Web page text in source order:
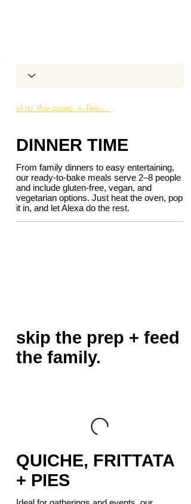
DINNER TIME
From family dinners to easy entertaining,
our ready-to-bake meals serve 2–8 people
and include gluten-free, vegan, and
vegetarian options. Just heat the oven, pop
it in, and let Alexa do the rest.
skip the prep + feed
the family.
QUICHE, FRITTATA
+ PIES
skip the prep + fee...